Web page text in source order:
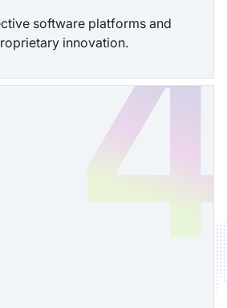
software platforms and
innovation.